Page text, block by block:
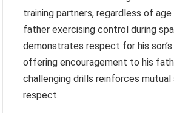
training partners, regardless of
father exercising control during
demonstrates respect for his
offering encouragement to his
challenging drills reinforces mutual
respect.